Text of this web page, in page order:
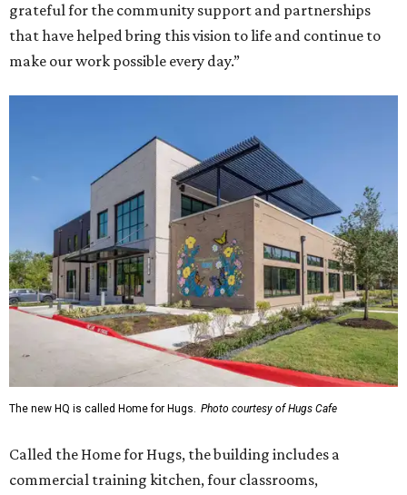
grateful for the community support and partnerships
that have helped bring this vision to life and continue to
make our work possible every day.”
The new HQ is called Home for Hugs. Photo courtesy of Hugs Cafe
Called the Home for Hugs, the building includes a
commercial training kitchen, four classrooms,